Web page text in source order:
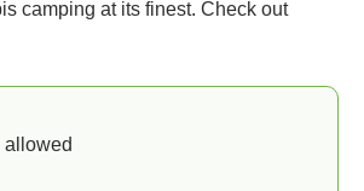
camping at its finest. Check out
allowed